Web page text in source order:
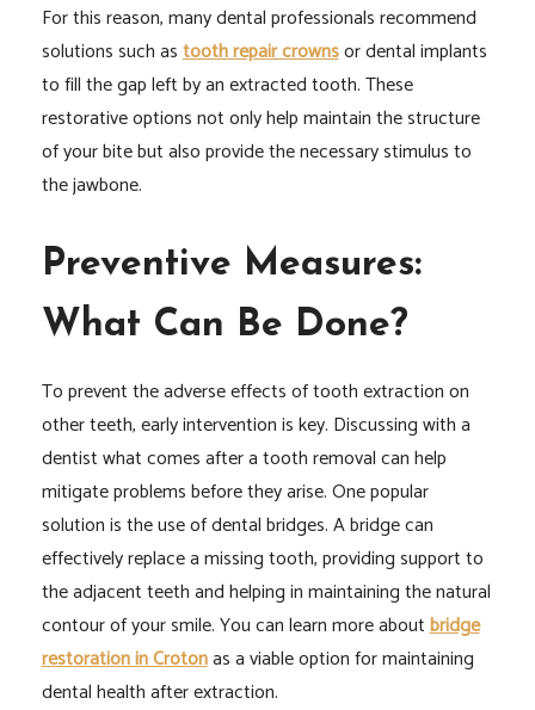
For this reason, many dental professionals recommend
solutions such astooth repair crownsor dental implants
to fill the gap left by an extracted tooth. These
restorative options not only help maintain the structure
of your bite but also provide the necessary stimulus to
the jawbone.
Preventive Measures:
What Can Be Done?
To prevent the adverse effects of tooth extraction on
other teeth, early intervention is key. Discussing with a
dentist what comes after a tooth removal can help
mitigate problems before they arise. One popular
solution is the use of dental bridges. A bridge can
effectively replace a missing tooth, providing support to
the adjacent teeth and helping in maintaining the natural
contour of your smile. You can learn more aboutbridge
restoration in Crotonas a viable option for maintaining
dental health after extraction.